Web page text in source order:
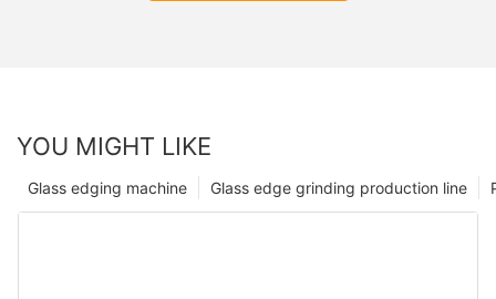
YOU MIGHT LIKE
Glass edge grinding production line
Glass edging machine